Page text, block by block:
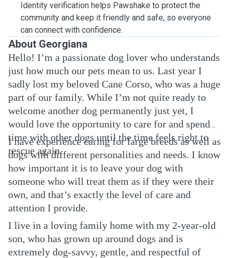
Identity verification helps Pawshake to protect the
community and keep it friendly and safe, so everyone
can connect with confidence.
About Georgiana
Hello! I’m a passionate dog lover who understands
just how much our pets mean to us. Last year I
sadly lost my beloved Cane Corso, who was a huge
part of our family. While I’m not quite ready to
welcome another dog permanently just yet, I
would love the opportunity to care for and spend
time with other dogs until the time feels right to
rescue again.
I have experience caring for large breeds as well as
dogs with different personalities and needs. I know
how important it is to leave your dog with
someone who will treat them as if they were their
own, and that’s exactly the level of care and
attention I provide.
I live in a loving family home with my 2-year-old
son, who has grown up around dogs and is
extremely dog-savvy, gentle, and respectful of